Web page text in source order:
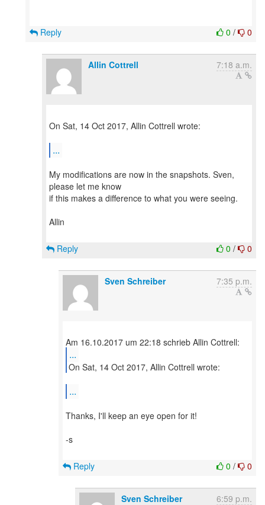
0 / 0
Reply
Allin Cottrell 7:18 a.m.
On Sat, 14 Oct 2017, Allin Cottrell wrote:
...
My modifications are now in the snapshots. Sven,
please let me know
if this makes a difference to what you were seeing.
Allin
0 / 0
Reply
Sven Schreiber 7:35 p.m.
...
On Sat, 14 Oct 2017, Allin Cottrell wrote:
...
Thanks, I'll keep an eye open for it!
-s
0 / 0
Reply
Sven Schreiber 6:59 p.m.